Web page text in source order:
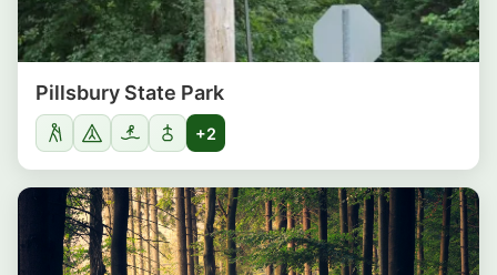
Pillsbury State Park
+2